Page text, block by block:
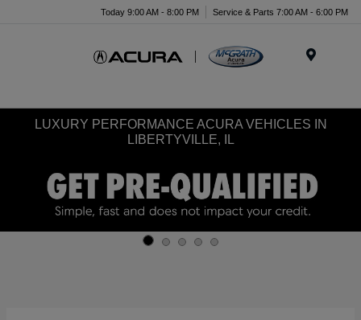
Today 9:00 AM - 8:00 PM Service & Parts 7:00 AM - 6:00 PM
LUXURY PERFORMANCE ACURA VEHICLES IN
LIBERTYVILLE, IL